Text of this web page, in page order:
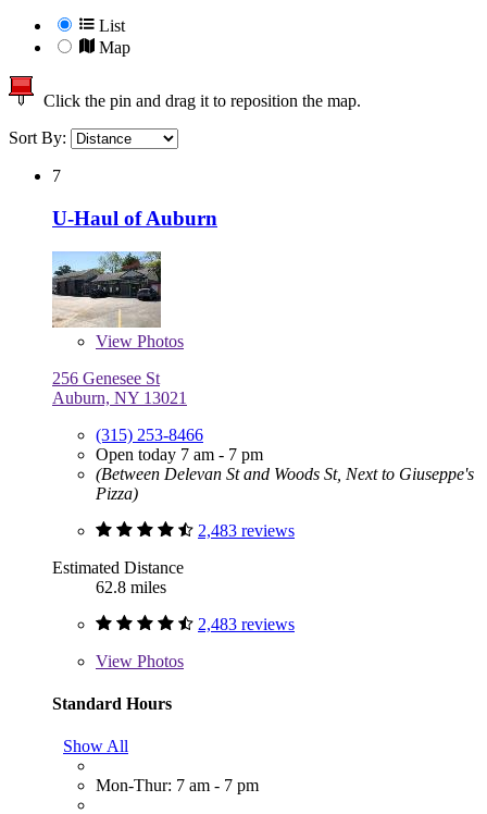
List
Map
Click the pin and drag it to reposition the map.
Sort By:
7
U-Haul of Auburn
View Photos
256 Genesee St
Auburn, NY 13021
(315) 253-8466
Open today 7 am - 7 pm
(Between Delevan St and Woods St, Next to Giuseppe's
Pizza)
2,483 reviews
Estimated Distance
62.8 miles
2,483 reviews
View Photos
Standard Hours
Show All
Mon-Thur: 7 am - 7 pm